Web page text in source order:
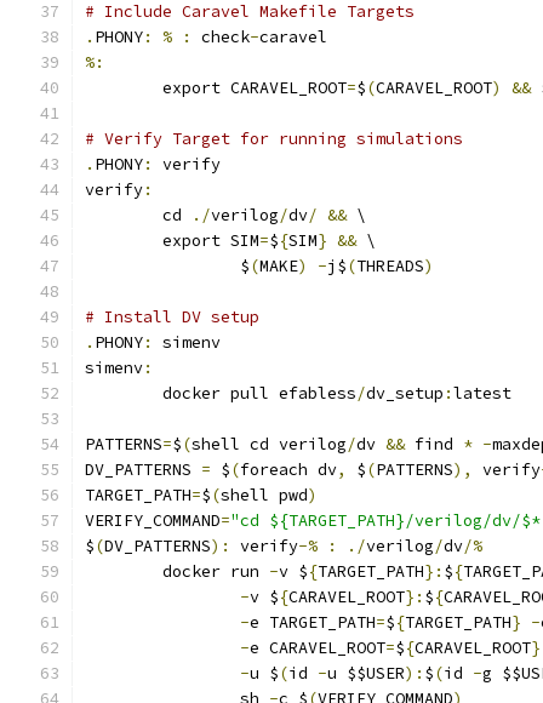
# Include Caravel Makefile Targets
. PHONY: % : check-caravel
%:
	export CARAVEL_ROOT
=$(CARAVEL_ROOT) &&
# Verify Target for running simulations
. PHONY:
verify
verify:
	cd
./verilog/dv/ && \
	export SIM
=${SIM} && \
		$
(MAKE) -j$(THREADS)
# Install DV setup
. PHONY:
simenv
simenv:
	docker pull efabless
/dv_setup :latest
PATTERNS=$(shell cd verilog/dv && find * -
DV_PATTERNS = $(foreach dv, $(PATTERNS), verify
TARGET_PATH=$(shell pwd)
VERIFY_COMMAND="cd ${TARGET_PATH}/verilog/dv/
$(DV_PATTERNS): verify-% : ./verilog/dv/%
	docker run
-v ${TARGET_PATH}: ${
-v ${CARAVEL_ROOT}: ${
-e TARGET_PATH=${TARGET_PATH} -
-e CARAVEL_ROOT=${CARAVEL_ROOT}
-u $(id -u $$USER): $(id -g
                sh
-c $(VERIFY_COMMAND)